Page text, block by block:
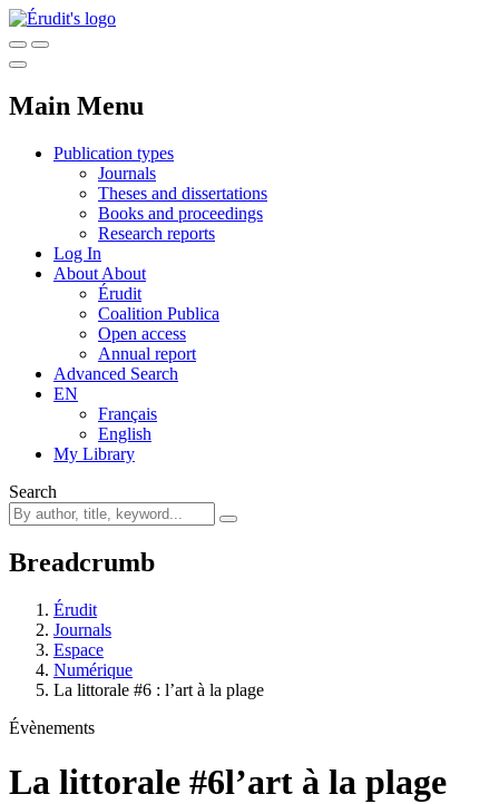
Main Menu
Publication types
Journals
Theses and dissertations
Books and proceedings
Research reports
Log In
About About
Érudit
Coalition Publica
Open access
Annual report
Advanced Search
EN
Français
English
My Library
Search
Breadcrumb
Érudit
Journals
Espace
Numérique
La littorale #6 : l’art à la plage
Évènements
La littorale #6l’art à la plage